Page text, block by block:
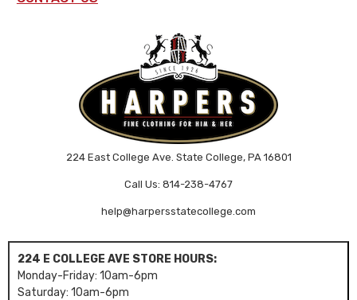
224 East College Ave. State College, PA 16801
Call Us: 814-238-4767
help@harpersstatecollege.com
224 E COLLEGE AVE STORE HOURS:
Monday-Friday: 10am-6pm
Saturday: 10am-6pm